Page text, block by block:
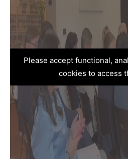
Please accept functional,
cookies to access